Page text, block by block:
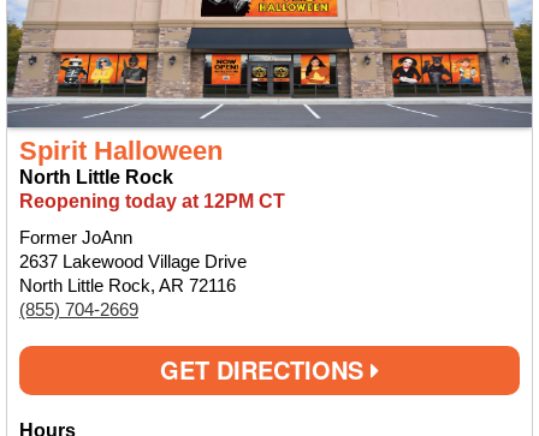
Spirit Halloween
North Little Rock
Reopening today at 12PM CT
Former JoAnn
2637 Lakewood Village Drive
North Little Rock, AR 72116
(855) 704-2669
GET DIRECTIONS
Hours